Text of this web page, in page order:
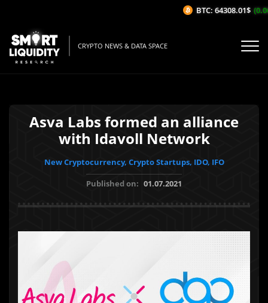
CRYPTO NEWS & DATA SPACE
Asva Labs formed an alliance
with Idavoll Network
New Cryptocurrency, Crypto Startups, IDO, IFO
Published on: 01.07.2021
BTC: 64308.01$